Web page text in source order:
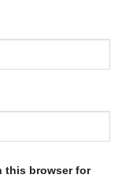
this browser for